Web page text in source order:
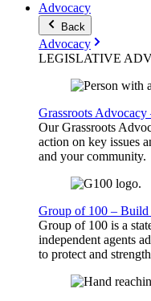
Advocacy
Back
Advocacy
LEGISLATIVE
Grassroots
Our Grassroots
action on key issues
and your community.
Group of 100 – Build
Group of 100 is a
independent agents
to protect and